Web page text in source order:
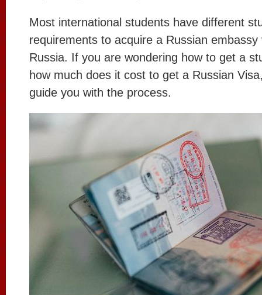
Most international students have different
requirements to acquire a Russian
Russia. If you are wondering how to get a
how much does it cost to get a Russian
guide you with the process.